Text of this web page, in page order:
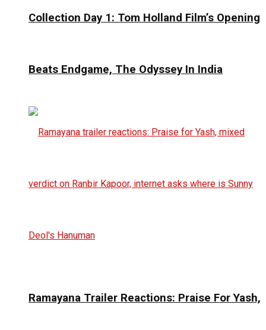
Collection Day 1: Tom Holland Film’s Opening
Beats Endgame, The Odyssey In India
Ramayana Trailer Reactions: Praise For Yash,